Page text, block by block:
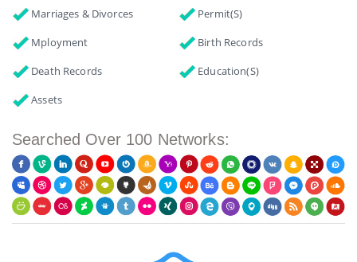
Marriages & Divorces
Permit(s)
Mployment
Birth Records
Death Records
Education(s)
Assets
Searched Over 100 Networks: